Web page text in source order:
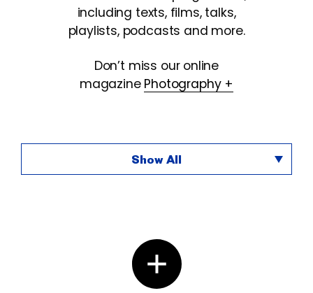
including texts, films, talks,
playlists, podcasts and more.
Don’t miss our online
magazine Photography +
Show All